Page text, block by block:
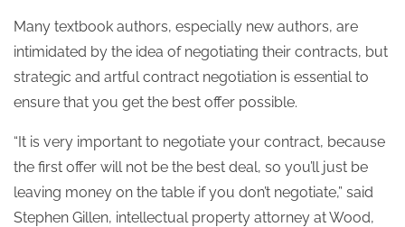
Many textbook authors, especially new authors, are
intimidated by the idea of negotiating their contracts, but
strategic and artful contract negotiation is essential to
ensure that you get the best offer possible.
“It is very important to negotiate your contract, because
the first offer will not be the best deal, so you’ll just be
leaving money on the table if you don’t negotiate,” said
Stephen Gillen, intellectual property attorney at Wood,